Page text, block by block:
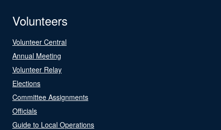
Volunteers
Volunteer Central
Annual Meeting
Volunteer Relay
Elections
Committee Assignments
Officials
Guide to Local Operations